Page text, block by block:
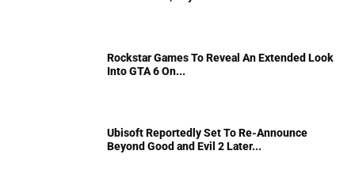
Rockstar Games To Reveal An Extended Look
Into GTA 6 On...
Ubisoft Reportedly Set To Re-Announce
Beyond Good and Evil 2 Later...